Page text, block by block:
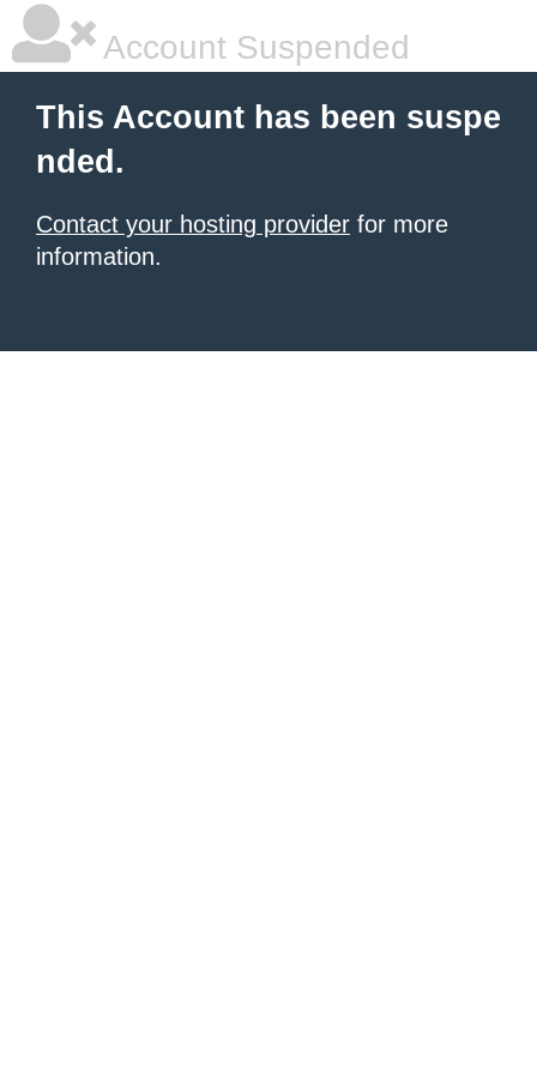
Account Suspended
This Account has been suspe
nded.
Contact your hosting provider for more
information.